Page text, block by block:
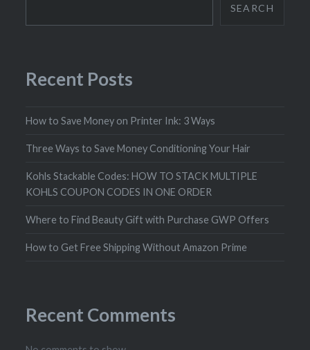
SEARCH
Recent Posts
How to Save Money on Printer Ink: 3 Ways
Three Ways to Save Money Conditioning Your Hair
Kohls Stackable Codes: HOW TO STACK MULTIPLE
KOHLS COUPON CODES IN ONE ORDER
Where to Find Beauty Gift with Purchase GWP Offers
How to Get Free Shipping Without Amazon Prime
Recent Comments